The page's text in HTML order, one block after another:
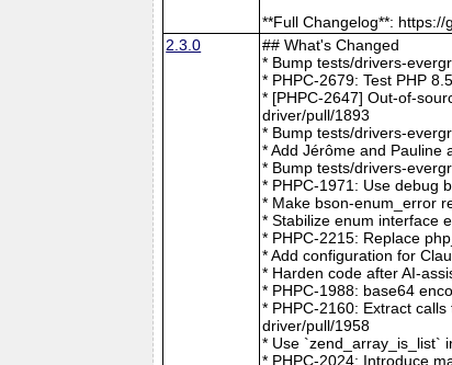
**Full Changelog**:
2.3.0
## What's Changed
* Bump tests/drivers-
* PHPC-2679: Test PHP
* [PHPC-2647] Out-of-
driver/pull/1893
* Bump tests/drivers-
* Add Jérôme and Pauline
* Bump tests/drivers-
* PHPC-1971: Use debug
* Make bson-enum_error
* Stabilize enum interface
* PHPC-2215: Replace
* Add configuration for
* Harden code after AI-
* PHPC-1988: base64
* PHPC-2160: Extract
driver/pull/1958
* Use `zend_array_is_list`
* PHPC-2024: Introduce